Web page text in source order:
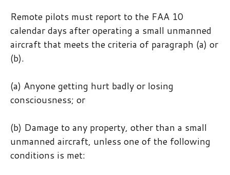
Remote pilots must report to the FAA 10
calendar days after operating a small unmanned
aircraft that meets the criteria of paragraph (a) or
(b).
(a) Anyone getting hurt badly or losing
consciousness; or
(b) Damage to any property, other than a small
unmanned aircraft, unless one of the following
conditions is met: